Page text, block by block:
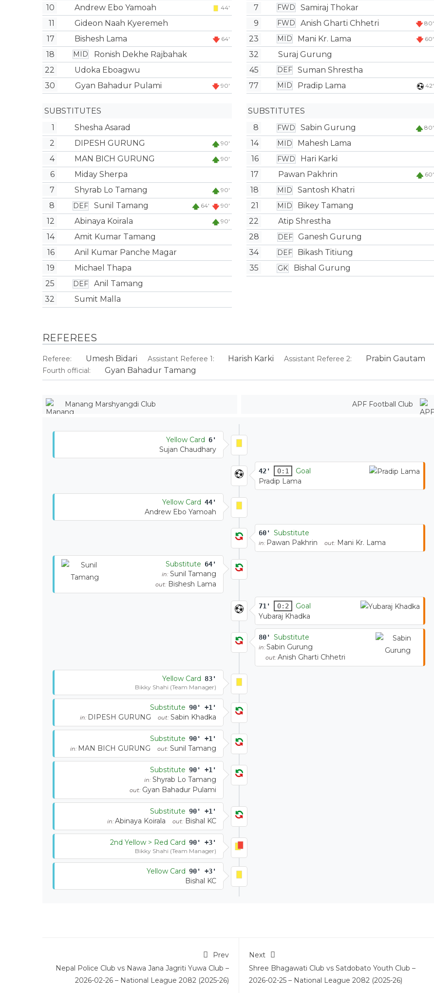
10
Andrew Ebo Yamoah 44'
11
Gideon Naah Kyeremeh
17
Bishesh Lama 64'
18 MID
Ronish Dekhe Rajbahak
22
Udoka Eboagwu
30
Gyan Bahadur Pulami 90'
SUBSTITUTES
1
Shesha Asarad
2
DIPESH GURUNG 90'
4 MAN BICH GURUNG 90'
6
Miday Sherpa
7
Shyrab Lo Tamang 90'
8 DEF Sunil Tamang 64' 90'
12 Abinaya Koirala 90'
14
Amit Kumar Tamang
16
Anil Kumar Panche Magar
19
Michael Thapa
25
DEF
Anil Tamang
32
Sumit Malla
7
FWD
Samiraj Thokar
9
FWD Anish Gharti Chhetri 80'
23 MID Mani Kr. Lama 60'
32
Suraj Gurung
45
DEF
Suman Shrestha
77
MID Pradip Lama 42'
SUBSTITUTES
8
FWD Sabin Gurung 80'
14 MID
Mahesh Lama
16
FWD
Hari Karki
17
Pawan Pakhrin 60'
18 MID
Santosh Khatri
21
MID
Bikey Tamang
22
Atip Shrestha
28
DEF
Ganesh Gurung
34
DEF
Bikash Titiung
35
GK Bishal Gurung
REFEREES
Referee: Umesh Bidari Assistant Referee 1: Harish Karki Assistant Referee 2: Prabin Gautam
Fourth official: Gyan Bahadur Tamang
Manang Marshyangdi Club APF Football Club
Yellow Card 6'
Sujan Chaudhary
42' 0:1
Goal
Pradip Lama
Yellow Card 44'
Andrew Ebo Yamoah
60' Substitute
in: Pawan Pakhrin out: Mani Kr. Lama
Substitute 64'
in: Sunil Tamang
out: Bishesh Lama
71' 0:2
Goal
Yubaraj Khadka
80' Substitute
in: Sabin Gurung
out: Anish Gharti Chhetri
Yellow Card 83'
Bikky Shahi (Team Manager)
Substitute 90' +1'
in: DIPESH GURUNG out: Sabin Khadka
Substitute 90' +1'
in: MAN BICH GURUNG out: Sunil Tamang
Substitute 90' +1'
in: Shyrab Lo Tamang
out: Gyan Bahadur Pulami
Substitute 90' +1'
in: Abinaya Koirala out: Bishal KC
2nd Yellow > Red Card 90' +3'
Bikky Shahi (Team Manager)
Yellow Card 90' +3'
Bishal KC
Prev
Nepal Police Club vs Nawa Jana Jagriti Yuwa Club –
2026-02-26 – National League 2082 (2025-26)
Next
Shree Bhagawati Club vs Satdobato Youth Club –
2026-02-25 – National League 2082 (2025-26)